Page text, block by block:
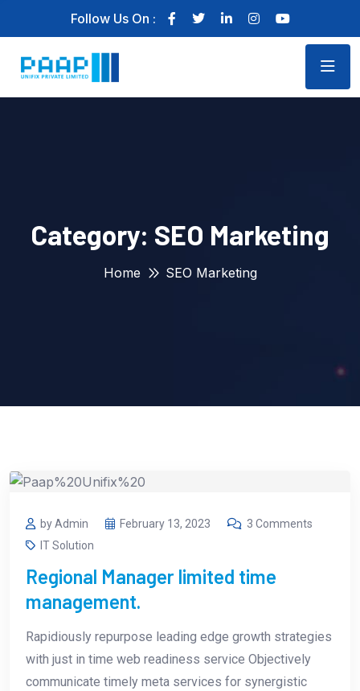
Follow Us On :
Category: SEO Marketing
Home SEO Marketing
by Admin February 13, 2023
3 Comments
IT Solution
Regional Manager limited time
management.
Rapidiously repurpose leading edge growth strategies
with just in time web readiness service Objectively
communicate timely meta services for synergistic